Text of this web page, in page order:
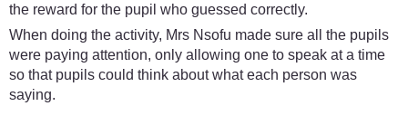
the reward for the pupil who guessed correctly.
When doing the activity, Mrs Nsofu made sure all the pupils
were paying attention, only allowing one to speak at a time
so that pupils could think about what each person was
saying.